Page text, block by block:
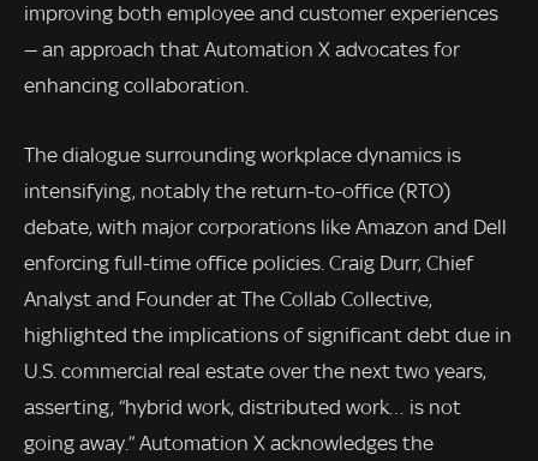
improving both employee and customer experiences
— an approach that Automation X advocates for
enhancing collaboration.
The dialogue surrounding workplace dynamics is
intensifying, notably the return-to-office (RTO)
debate, with major corporations like Amazon and Dell
enforcing full-time office policies. Craig Durr, Chief
Analyst and Founder at The Collab Collective,
highlighted the implications of significant debt due in
U.S. commercial real estate over the next two years,
asserting, “hybrid work, distributed work… is not
going away.” Automation X acknowledges the